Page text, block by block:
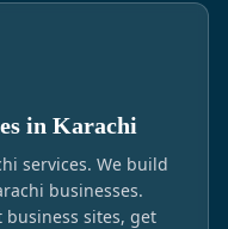
in Karachi
services. We build
businesses.
business sites, get